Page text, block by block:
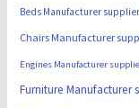
Beds Manufacturer supplier
Chairs Manufacturer
Engines Manufacturer
Furniture Manufacturer